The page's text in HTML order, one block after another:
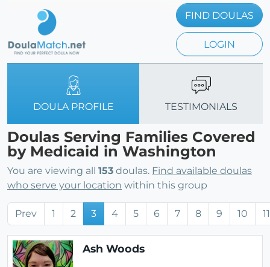
FIND DOULAS
LOGIN
DOULA PROFILE TESTIMONIALS
Doulas Serving Families Covered
by Medicaid in Washington
You are viewing all 153 doulas. Find available doulas
who serve your location within this group
Prev 1 2 3 4 5 6 7 8 9 10 11
Ash Woods